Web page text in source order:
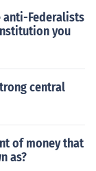
Federalists
you
central
of money that
as?